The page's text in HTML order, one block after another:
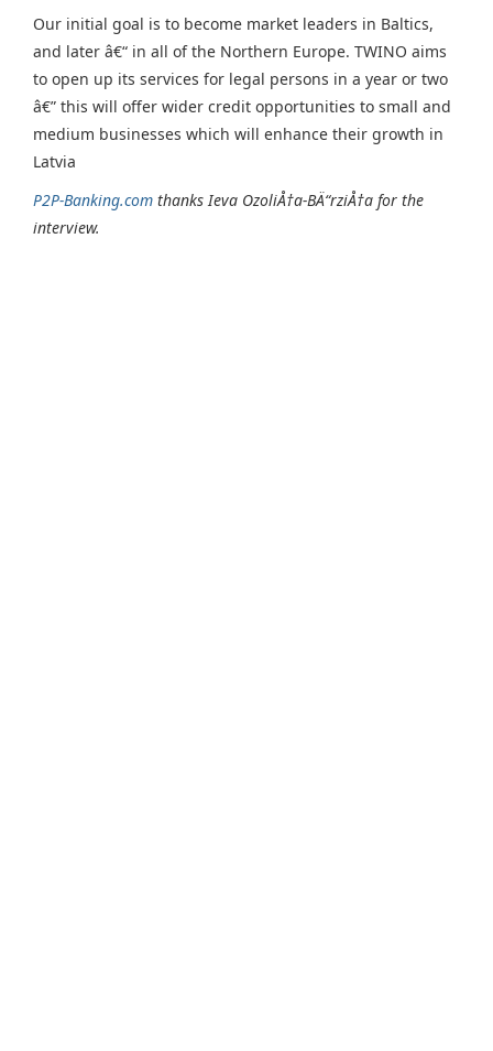
Our initial goal is to become market leaders in Baltics,
and later â€“ in all of the Northern Europe. TWINO aims
to open up its services for legal persons in a year or two
â€” this will offer wider credit opportunities to small and
medium businesses which will enhance their growth in
Latvia
P2P-Banking.com thanks Ieva OzoliÅ†a-BÄ“rziÅ†a for the
interview.